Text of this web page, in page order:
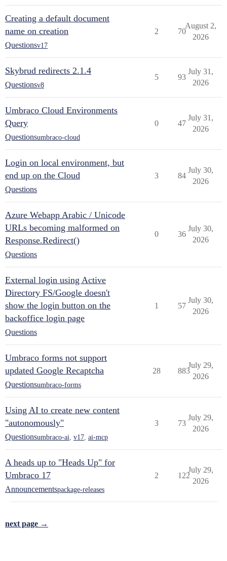
Creating a default document
name on creation
Questionsv17
2 70
August 2,
2026
Skybrud redirects 2.1.4
Questionsv8
5 93
July 31,
2026
Umbraco Cloud Environments
Query
Questionsumbraco-cloud
0 47
July 31,
2026
Login on local environment, but
end up on the Cloud
Questions
3 84
July 30,
2026
Azure Webapp Arabic / Unicode
URLs becoming malformed on
Response.Redirect()
Questions
0 36
July 30,
2026
External login using Active
Directory FS/Google doesn't
show the login button on the
backoffice login page
Questions
1 57
July 30,
2026
Umbraco forms not support
updated Google Recaptcha
Questionsumbraco-forms
28 883
July 29,
2026
Using AI to create new content
"autonomously"
Questionsumbraco-ai v17 ai-mcp
3 73
July 29,
2026
A heads up to "Heads Up" for
Umbraco 17
Announcementspackage-releases
2 122
July 29,
2026
next page →